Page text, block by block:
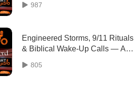
987
Engineered Storms, 9/11 Rituals
& Biblical Wake‑Up Calls — A
805